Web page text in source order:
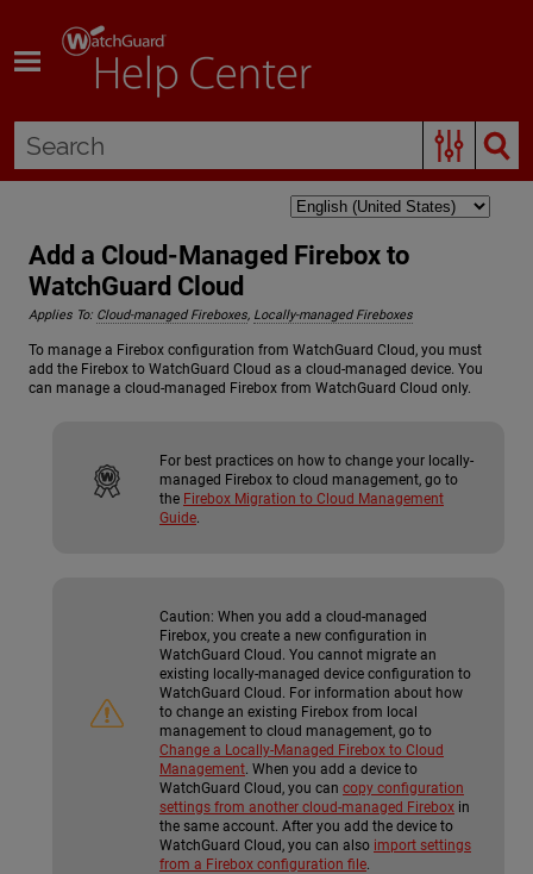
Add a Cloud-Managed Firebox to
WatchGuard Cloud
Applies To: Cloud-managed Fireboxes, Locally-managed Fireboxes
To manage a Firebox configuration from WatchGuard Cloud, you must
add the Firebox to WatchGuard Cloud as a cloud-managed device. You
can manage a cloud-managed Firebox from WatchGuard Cloud only.
For best practices on how to change your locally-
managed Firebox to cloud management, go to
the Firebox Migration to Cloud Management
Guide
Caution: When you add a cloud-managed
Firebox, you create a new configuration in
WatchGuard Cloud. You cannot migrate an
existing locally-managed device configuration to
WatchGuard Cloud. For information about how
to change an existing Firebox from local
management to cloud management, go to
Change a Locally-Managed Firebox to Cloud
Management . When you add a device to
WatchGuard Cloud, you can copy configuration
settings from another cloud-managed Firebox in
the same account. After you add the device to
WatchGuard Cloud, you can also import settings
from a Firebox configuration file